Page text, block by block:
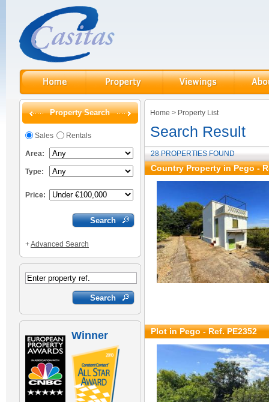
Property Search
Sales Rentals
Area:
Type:
Price:
+Advanced Search
Winner
Home > Property List
Search Result
28 PROPERTIES FOUND
Country Property in Pego -
Plot in Pego - Ref. PE2352